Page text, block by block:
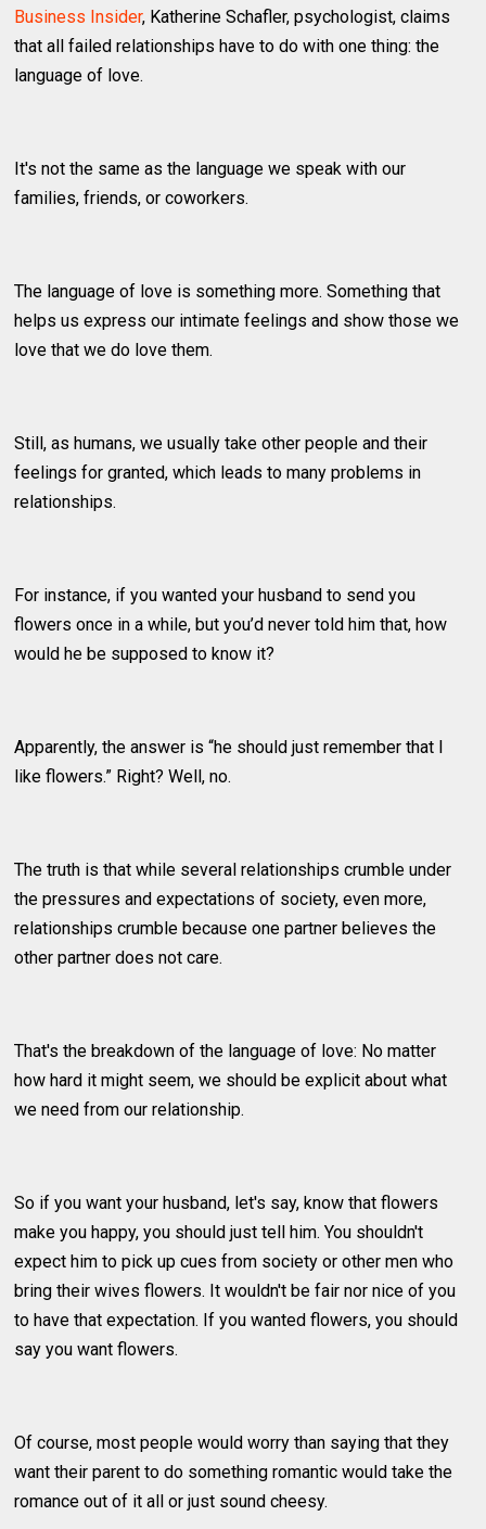
Business Insider, Katherine Schafler, psychologist, claims
that all failed relationships have to do with one thing: the
language of love.
It's not the same as the language we speak with our
families, friends, or coworkers.
The language of love is something more. Something that
helps us express our intimate feelings and show those we
love that we do love them.
Still, as humans, we usually take other people and their
feelings for granted, which leads to many problems in
relationships.
For instance, if you wanted your husband to send you
flowers once in a while, but you’d never told him that, how
would he be supposed to know it?
Apparently, the answer is “he should just remember that I
like flowers.” Right? Well, no.
The truth is that while several relationships crumble under
the pressures and expectations of society, even more,
relationships crumble because one partner believes the
other partner does not care.
That's the breakdown of the language of love: No matter
how hard it might seem, we should be explicit about what
we need from our relationship.
So if you want your husband, let's say, know that flowers
make you happy, you should just tell him. You shouldn't
expect him to pick up cues from society or other men who
bring their wives flowers. It wouldn't be fair nor nice of you
to have that expectation. If you wanted flowers, you should
say you want flowers.
Of course, most people would worry than saying that they
want their parent to do something romantic would take the
romance out of it all or just sound cheesy.